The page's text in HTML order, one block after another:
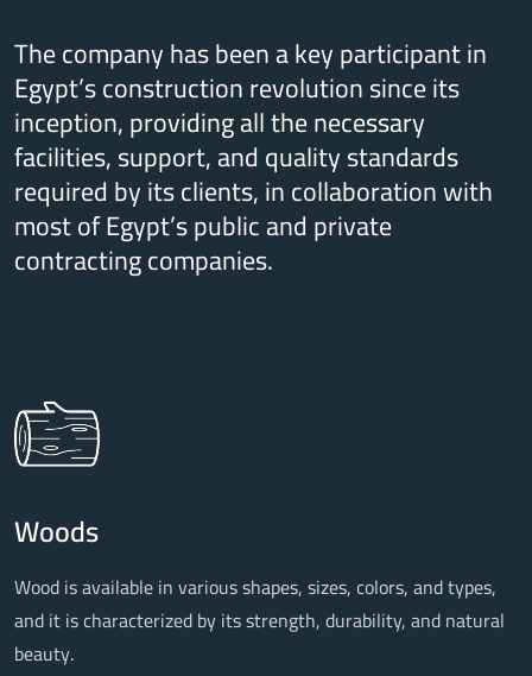
The company has been a key participant in
Egypt’s construction revolution since its
inception, providing all the necessary
facilities, support, and quality standards
required by its clients, in collaboration with
most of Egypt’s public and private
contracting companies.
Woods
Wood is available in various shapes, sizes, colors, and types,
and it is characterized by its strength, durability, and natural
beauty.